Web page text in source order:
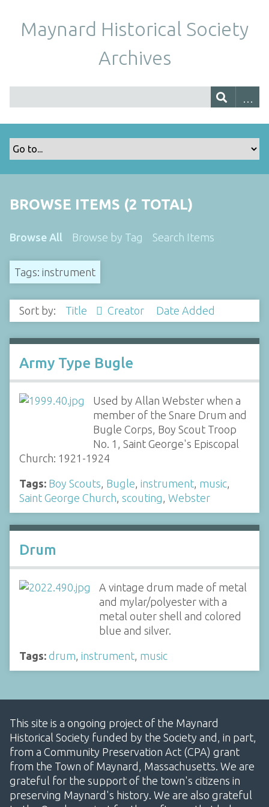
Maynard Historical Society
Archives
BROWSE ITEMS (2 TOTAL)
Browse All Browse by Tag Search Items
Tags: instrument
Sort by: Title Creator Date Added
Army Type Bugle
Used by Allan Webster when a
member of the Snare Drum and
Bugle Corps, Boy Scout Troop
No. 1, Saint George's Episcopal
Church: 1921-1924
Tags: Boy Scouts Bugle instrument music
Saint George Church scouting Webster
Drum
A vintage drum made of metal
and mylar/polyester with a
metal outer shell and colored
blue and silver.
Tags: drum instrument music
This site is a ongoing project of the Maynard
Historical Society funded by the Society and, in part,
from a Community Preservation Act (CPA) grant
from the Town of Maynard, Massachusetts. We are
grateful for the support of the town's citizens in
preserving Maynard's history. We are also grateful